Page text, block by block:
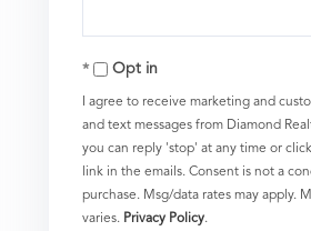
Opt in
I agree to receive marketing and
and text messages from Diamond
you can reply 'stop' at any time or
link in the emails. Consent is not a
purchase. Msg/data rates may apply.
varies. Privacy Policy.